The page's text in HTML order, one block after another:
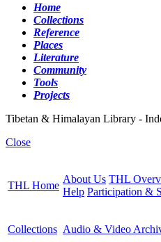
Home
Collections
Reference
Places
Literature
Community
Tools
Projects
Tibetan & Himalayan Library -
Close
THL Home
About Us THL
Help Participation &
Collections Audio & Video